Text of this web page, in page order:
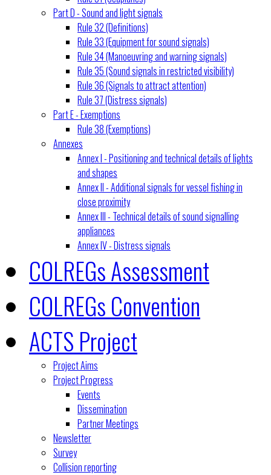
Part D - Sound and light signals
Rule 32 (Definitions)
Rule 33 (Equipment for sound signals)
Rule 34 (Manoeuvring and warning signals)
Rule 35 (Sound signals in restricted visibility)
Rule 36 (Signals to attract attention)
Rule 37 (Distress signals)
Part E - Exemptions
Rule 38 (Exemptions)
Annexes
Annex I - Positioning and technical details of lights
and shapes
Annex II - Additional signals for vessel fishing in
close proximity
Annex III - Technical details of sound signalling
appliances
Annex IV - Distress signals
COLREGs Assessment
COLREGs Convention
ACTS Project
Project Aims
Project Progress
Events
Dissemination
Partner Meetings
Newsletter
Survey
Collision reporting